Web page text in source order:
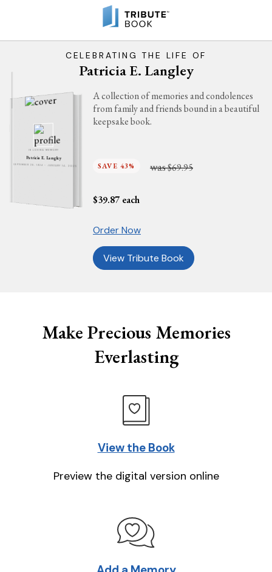
CELEBRATING THE LIFE OF
Patricia E. Langley
IN LOVING MEMORY
Patricia E. Langley
SEPTEMBER 28, 1924 - JANUARY 14, 2025
A collection of memories and condolences
from family and friends bound in a beautiful
keepsake book.
SAVE 43% was$69.95
$39.87 each
Order Now
View Tribute Book
Make Precious Memories
Everlasting
View the Book
Preview the digital version online